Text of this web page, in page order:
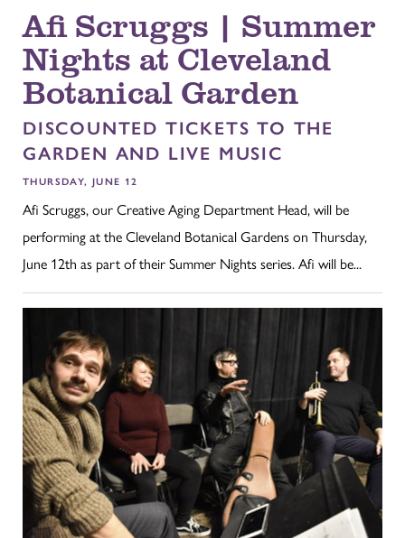
Afi Scruggs | Summer
Nights at Cleveland
Botanical Garden
DISCOUNTED TICKETS TO THE
GARDEN AND LIVE MUSIC
THURSDAY, JUNE 12
Afi Scruggs, our Creative Aging Department Head, will be
performing at the Cleveland Botanical Gardens on Thursday,
June 12th as part of their Summer Nights series. Afi will be...